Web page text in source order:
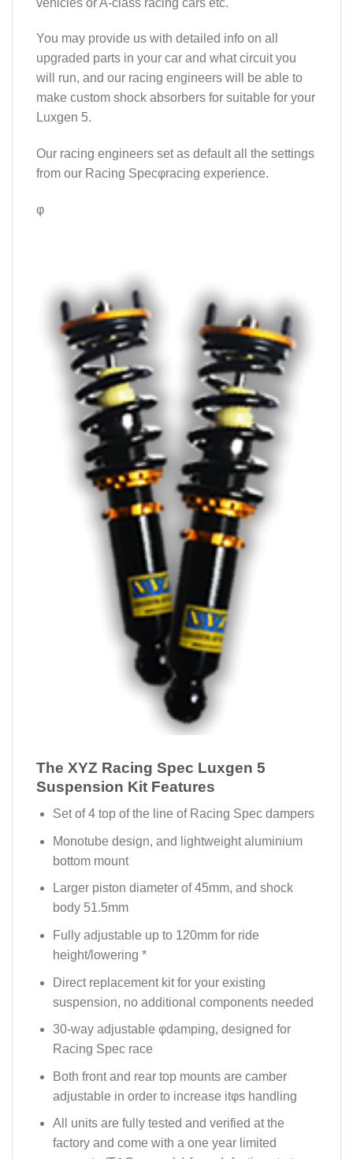
You may provide us with detailed info on all
upgraded parts in your car and what circuit you
will run, and our racing engineers will be able to
make custom shock absorbers for suitable for your
Luxgen 5.
Our racing engineers set as default all the settings
from our Racing Specφracing experience.
φ
The XYZ Racing Spec Luxgen 5
Suspension Kit Features
Set of 4 top of the line of Racing Spec dampers
Monotube design, and lightweight aluminium
bottom mount
Larger piston diameter of 45mm, and shock
body 51.5mm
Fully adjustable up to 120mm for ride
height/lowering *
Direct replacement kit for your existing
suspension, no additional components needed
30-way adjustable φdamping, designed for
Racing Spec race
Both front and rear top mounts are camber
adjustable in order to increase itφs handling
All units are fully tested and verified at the
factory and come with a one year limited